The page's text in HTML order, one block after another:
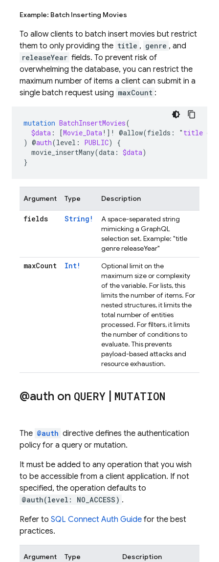
Example: Batch Inserting Movies
To allow clients to batch insert movies but restrict
them to only providing the title , genre , and
releaseYear fields. To prevent risk of
overwhelming the database, you can restrict the
maximum number of items a client can submit in a
single batch request using maxCount :
mutation BatchInsertMovies(
$data : [Movie_Data!]! @allow(fields : " title
) @auth(level : PUBLIC)
{
movie_insertMany(data : $data)
}
Argument Type Description
fields String!
A space-separated string
mimicking a GraphQL
selection set. Example: "title
genre releaseYear"
maxCount Int!
Optional limit on the
maximum size or complexity
of the variable. For lists, this
limits the number of items. For
nested structures, it limits the
total number of entities
processed. For filters, it limits
the number of conditions to
evaluate. This prevents
payload-based attacks and
resource exhaustion.
@auth on QUERY MUTATION
The @auth directive defines the authentication
policy for a query or mutation.
It must be added to any operation that you wish
to be accessible from a client application. If not
specified, the operation defaults to
@auth(level: NO_ACCESS) .
Refer to SQL Connect Auth Guide for the best
practices.
Argument Type Description